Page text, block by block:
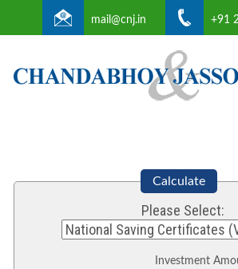
mail@cnj.in +91
Calculate
Please Select:
Investment